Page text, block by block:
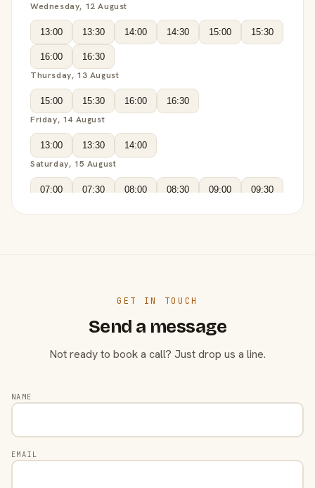
Wednesday, 12 August
13:00 13:30 14:00 14:30 15:00 15:30
16:00 16:30
Thursday, 13 August
15:00 15:30 16:00 16:30
Friday, 14 August
13:00 13:30 14:00
Saturday, 15 August
07:00 07:30 08:00 08:30 09:00 09:30
GET IN TOUCH
Send a message
Not ready to book a call? Just drop us a line.
NAME
EMAIL